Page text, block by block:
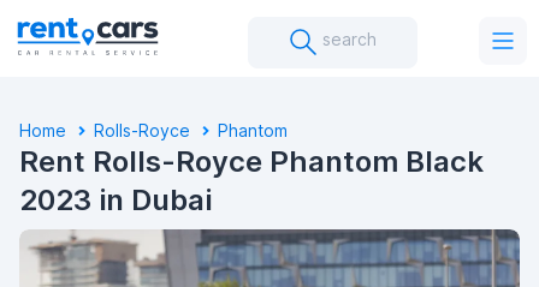
search
Home Rolls-Royce Phantom
Rent Rolls-Royce Phantom Black
2023 in Dubai